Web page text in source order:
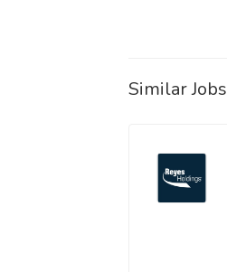
Similar Jobs